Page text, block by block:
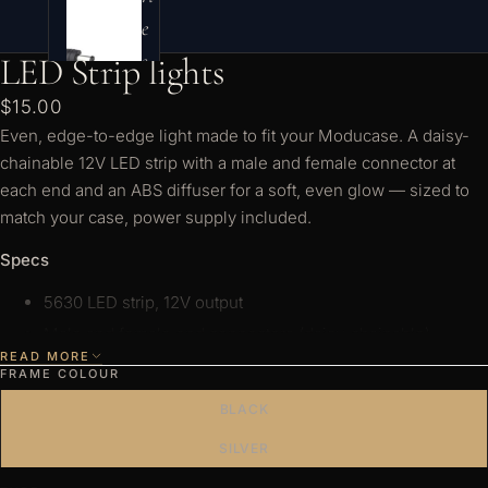
e
s
LED Strip lights
$15.00
Even, edge-to-edge light made to fit your Moducase. A daisy-
chainable 12V LED strip with a male and female connector at
each end and an ABS diffuser for a soft, even glow — sized to
match your case, power supply included.
Specs
5630 LED strip, 12V output
ABS light diffuser
Power supply included — 2-pin plug, 2A (supports one
Choose pure white or warm white, sized for your DF, Sixth or
READ MORE
FRAME COLOUR
BLACK
SILVER